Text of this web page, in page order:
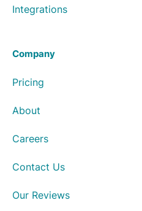
Integrations
Company
Pricing
About
Careers
Contact Us
Our Reviews